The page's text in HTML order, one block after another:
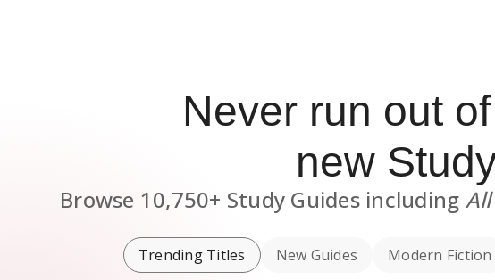
Never run out
new
Browse 10,750+ Study Guides including
Trending Titles New Guides Modern Fiction